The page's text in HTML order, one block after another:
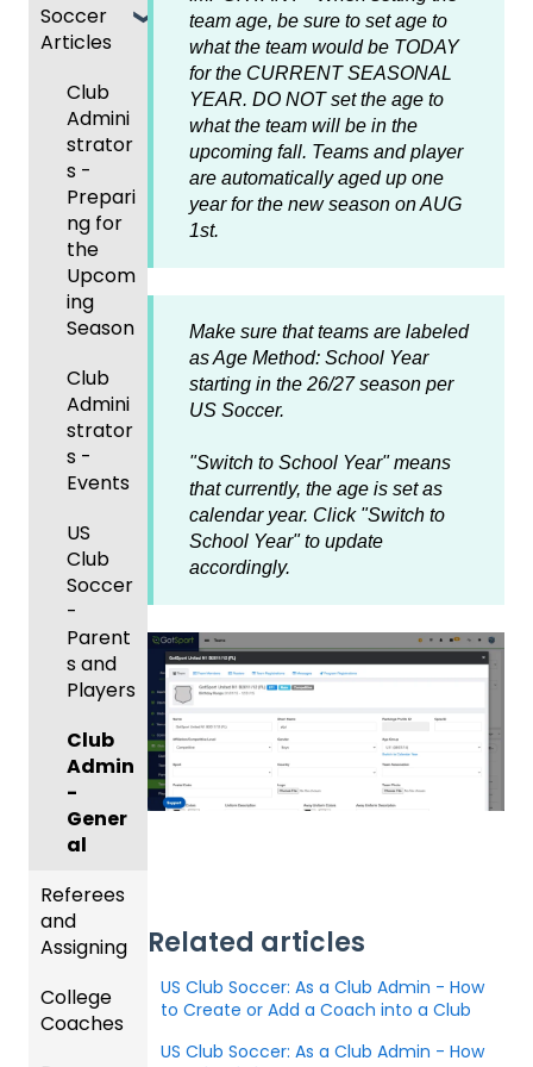
team age, be sure to set age to
what the team would be TODAY
for the CURRENT SEASONAL
YEAR. DO NOT set the age to
what the team will be in the
upcoming fall. Teams and player
are automatically aged up one
year for the new season on AUG
1st.
Make sure that teams are labeled
as Age Method: School Year
starting in the 26/27 season per
US Soccer.
"Switch to School Year" means
that currently, the age is set as
calendar year. Click "Switch to
School Year" to update
accordingly.
Related articles
US Club Soccer: As a Club Admin - How
to Create or Add a Coach into a Club
US Club Soccer: As a Club Admin - How
Billing
Forms
Events
and
Roster
s
Featur
es
(Disco
and
Add-
Ons)
m
U.S.
Gover
ning
Body
Forms/
Risk
Manag
ement
State
c
Proces
ses
Managi
Child
Organi
zations
Prepari
ng for
an
ing
Season
Billing
Roster
s,
Cards,
and
Game
Day
Proced
ures
Official
s
Manag
Scorin
g
Suspen
Got
Travel
-
Hotels
Colleg
Coach
es
Ticketi
re
Admin
- Store
Setup
Ticketi
ng/Sto
re
Admin
-
ng
Tickets
and
Orders
er App
GotSp
ort Live
GotSp
ort Live
-
Manag
e the
Team
GotSp
ort Live
eamin
g
GotSp
ort Live
Game
Conte
nt
GotSp
ort Live
Team
s and
Lineups
/Athlet
e
App
GotSp
ort
Team
App -
Gener
al
Suppor
t
Coach
/Mana
ger -
Mobile
App
Club
Admini
strator
Parent
/Athlet
e
p
Comm
only
Asked
ons
Coach
ger -
Deskto
Soccer
Articles
Club
Admini
strator
s -
Prepari
ng for
the
Upcom
ing
Season
Club
Admini
strator
s -
Events
US
Club
Soccer
-
Parent
s and
Players
Club
Admin
-
Gener
al
Referees
and
Assigning
Refere
es
College
Coaches